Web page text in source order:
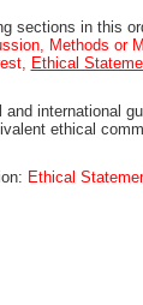
sections in this
Methods or
Ethical
international
ethical
Ethical